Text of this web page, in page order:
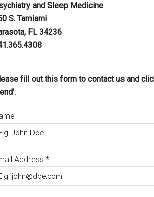
and Sleep Medicine
S. Tamiami
FL 34236
fill out this form to contact us and
Address *